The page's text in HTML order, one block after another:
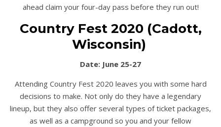
ahead claim your four-day pass before they run out!
Country Fest 2020 (Cadott,
Wisconsin)
Date: June 25-27
Attending Country Fest 2020 leaves you with some hard
decisions to make. Not only do they have a legendary
lineup, but they also offer several types of ticket packages,
as well as a campground so you and your fellow